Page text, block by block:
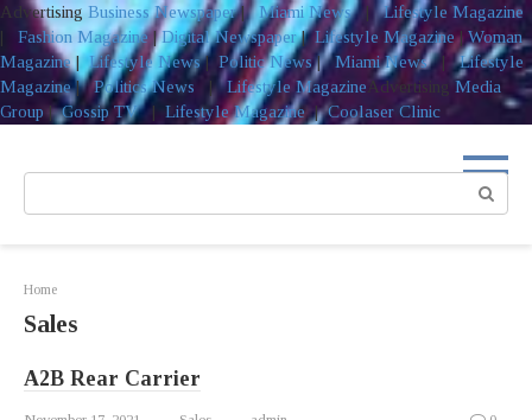
Advertising Business Newspaper|Miami News|Lifestyle Magazine
|
Fashion Magazine|Digital Newspaper|Lifestyle Magazine| Woman
Magazine | Lifestyle News| Politic News|Miami News|Lifestyle
Magazine|Politics News |Lifestyle Magazine Advertising Media
Group |Gossip TV| Lifestyle Magazine|Coolaser Clinic
Home
Sales
A2B Rear Carrier